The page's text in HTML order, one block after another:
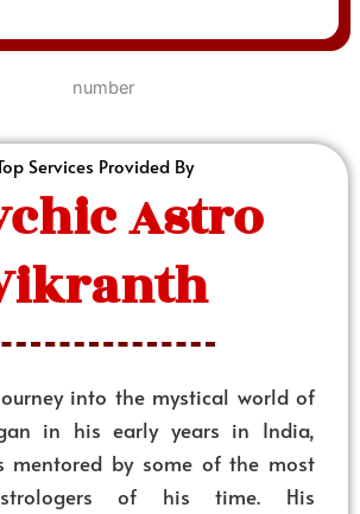
Services Provided By
Astro
into the mystical world of
in his early years in India,
mentored by some of the most
of his time. His